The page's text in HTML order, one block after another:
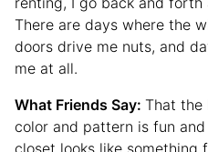
There are days where the
doors drive me nuts, and
me at all.
What Friends Say: That the
color and pattern is fun